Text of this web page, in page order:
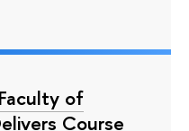
of
Course